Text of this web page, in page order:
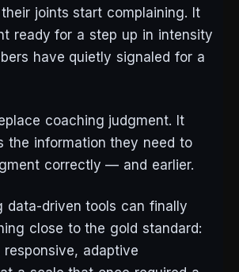
joints start complaining. It
ready for a step up in intensity
have quietly signaled for a
coaching judgment. It
the information they need to
correctly — and earlier.
data-driven tools can finally
close to the gold standard:
responsive, adaptive